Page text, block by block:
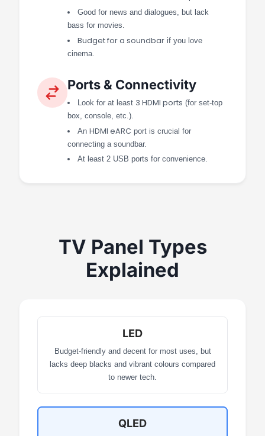
Good for news and dialogues, but lack
bass for movies.
Budget for a soundbar if you love
cinema.
Ports & Connectivity
Look for at least 3 HDMI ports (for set-top
box, console, etc.).
AnHDMI eARC port is crucial for
connecting a soundbar.
At least 2 USB ports for convenience.
TV Panel Types
Explained
LED
Budget-friendly and decent for most uses, but
lacks deep blacks and vibrant colours compared
to newer tech.
QLED